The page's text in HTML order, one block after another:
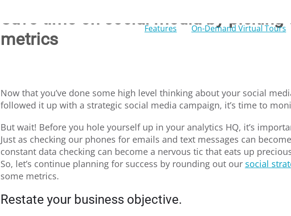
Features On-Demand Virtual Tours
Save time on social media by picking
metrics
Now that you’ve done some high level thinking about your social
followed it up with a strategic social media campaign, it’s time to
But wait! Before you hole yourself up in your analytics HQ, it’s
Just as checking our phones for emails and text messages can
constant data checking can become a nervous tic that eats up
So, let’s continue planning for success by rounding out our social
some metrics.
Restate your business objective.